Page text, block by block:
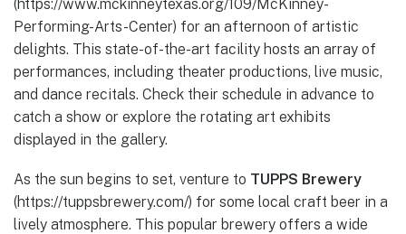
(https://www.mckinneytexas.org/109/McKinney-
Performing-Arts-Center) for an afternoon of artistic
delights. This state-of-the-art facility hosts an array of
performances, including theater productions, live music,
and dance recitals. Check their schedule in advance to
catch a show or explore the rotating art exhibits
displayed in the gallery.
As the sun begins to set, venture to TUPPS Brewery
(https://tuppsbrewery.com/) for some local craft beer in a
lively atmosphere. This popular brewery offers a wide